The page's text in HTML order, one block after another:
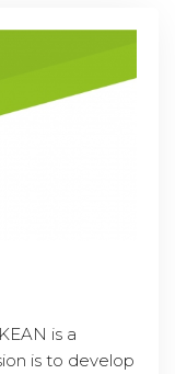
is a
is to develop